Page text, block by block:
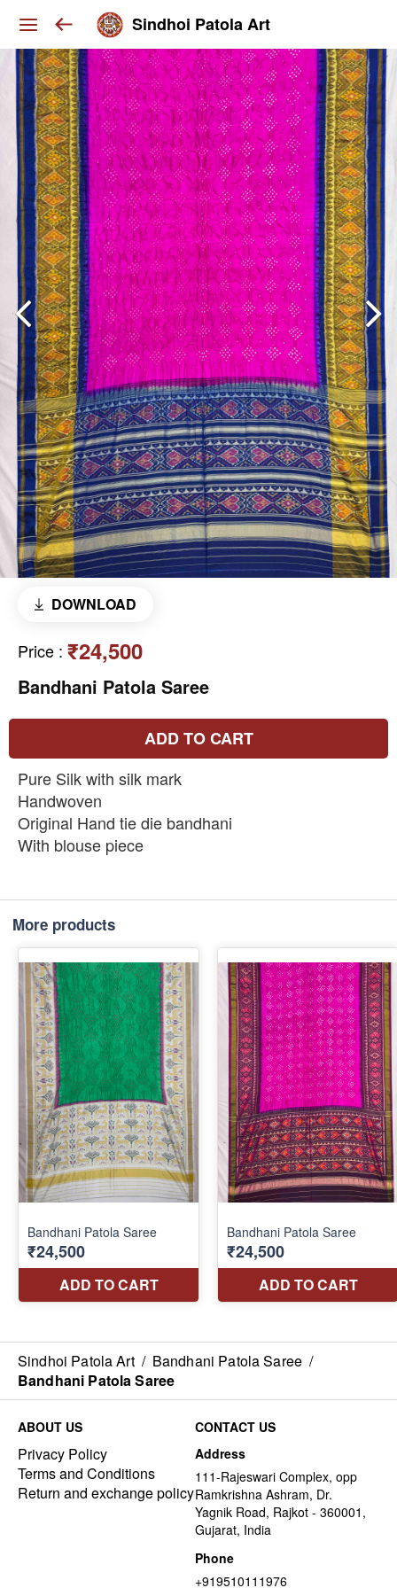
Sindhoi Patola Art
DOWNLOAD
Price : ₹24,500
Bandhani Patola Saree
ADD TO CART
Pure Silk with silk mark
Handwoven
Original Hand tie die bandhani
With blouse piece
More products
Sindhoi Patola Art / Bandhani Patola Saree /
Bandhani Patola Saree
ABOUT US
Privacy Policy
Terms and Conditions
Return and exchange policy
CONTACT US
Address
111-Rajeswari Complex, opp
Ramkrishna Ashram, Dr.
Yagnik Road, Rajkot - 360001,
Gujarat, India
Phone
+919510111976